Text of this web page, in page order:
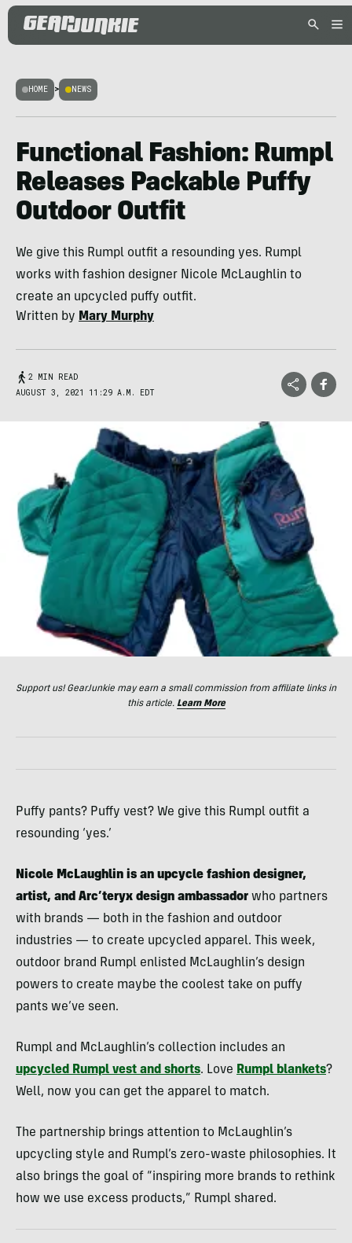
HOME > NEWS
Functional Fashion: Rumpl
Releases Packable Puffy
Outdoor Outfit
We give this Rumpl outfit a resounding yes. Rumpl
works with fashion designer Nicole McLaughlin to
create an upcycled puffy outfit.
Written by Mary Murphy
2 MIN READ
AUGUST 3, 2021 11:29 A.M. EDT
Support us! GearJunkie may earn a small commission from affiliate links in
this article. Learn More
Puffy pants? Puffy vest? We give this Rumpl outfit a
resounding ‘yes.’
Nicole McLaughlin is an upcycle fashion designer,
artist, and Arc’teryx design ambassador who partners
with brands — both in the fashion and outdoor
industries — to create upcycled apparel. This week,
outdoor brand Rumpl enlisted McLaughlin’s design
powers to create maybe the coolest take on puffy
pants we’ve seen.
Rumpl and McLaughlin’s collection includes an
upcycled Rumpl vest and shorts. Love Rumpl blankets?
Well, now you can get the apparel to match.
The partnership brings attention to McLaughlin’s
upcycling style and Rumpl’s zero-waste philosophies. It
also brings the goal of “inspiring more brands to rethink
how we use excess products,” Rumpl shared.